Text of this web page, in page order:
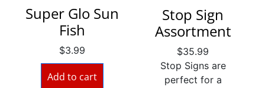
Super Glo Sun
Fish
$3.99
Add to cart
Stop Sign
Assortment
$35.99
Stop Signs are
perfect for a